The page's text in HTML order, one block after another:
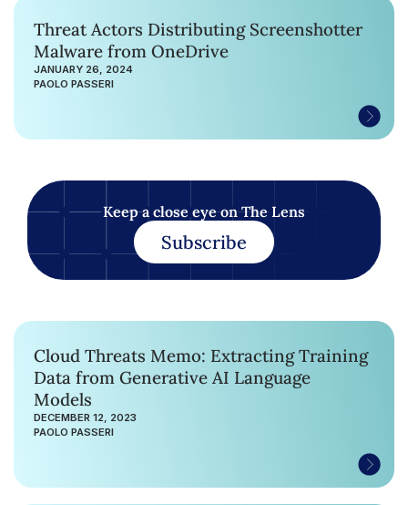
Threat Actors Distributing Screenshotter
Malware from OneDrive
JANUARY 26, 2024
PAOLO PASSERI
Keep a close eye on The Lens
Subscribe
Cloud Threats Memo: Extracting Training
Data from Generative AI Language
Models
DECEMBER 12, 2023
PAOLO PASSERI